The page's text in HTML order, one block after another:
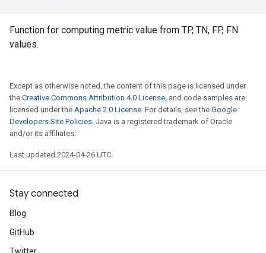
Function for computing metric value from TP, TN, FP, FN
values.
Except as otherwise noted, the content of this page is licensed under
the Creative Commons Attribution 4.0 License, and code samples are
licensed under the Apache 2.0 License. For details, see the Google
Developers Site Policies. Java is a registered trademark of Oracle
and/or its affiliates.
Last updated 2024-04-26 UTC.
Stay connected
Blog
GitHub